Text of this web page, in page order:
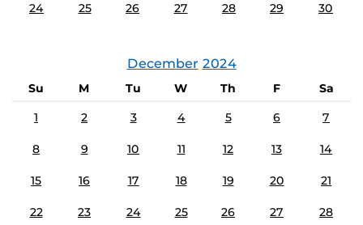
24 25 26 27 28 29 30
December 2024
Su M Tu W Th F
Sa
1
2 3 4 5 6 7
8 9 10 11 12 13 14
15 16 17 18 19 20 21
22 23 24 25 26 27 28